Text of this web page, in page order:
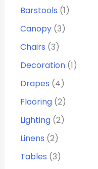
Barstools 1
Canopy 3
Chairs 3
Decoration 1
Drapes 4
Flooring 2
Lighting 2
Linens 2
Tables 3